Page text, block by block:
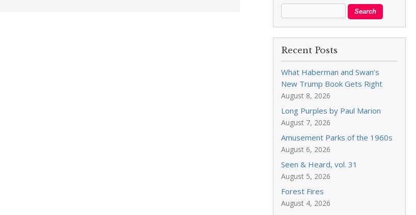
Recent Posts
What Haberman and Swan’s
New Trump Book Gets Right
August 8, 2026
Long Purples by Paul Marion
August 7, 2026
Amusement Parks of the 1960s
August 6, 2026
Seen & Heard, vol. 31
August 5, 2026
Forest Fires
August 4, 2026